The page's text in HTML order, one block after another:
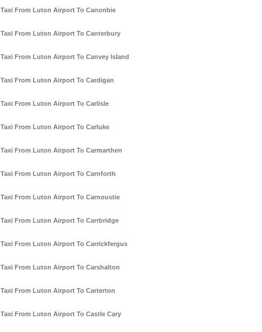
Taxi From Luton Airport To Canonbie
Taxi From Luton Airport To Canterbury
Taxi From Luton Airport To Canvey Island
Taxi From Luton Airport To Cardigan
Taxi From Luton Airport To Carlisle
Taxi From Luton Airport To Carluke
Taxi From Luton Airport To Carmarthen
Taxi From Luton Airport To Carnforth
Taxi From Luton Airport To Carnoustie
Taxi From Luton Airport To Carrbridge
Taxi From Luton Airport To Carrickfergus
Taxi From Luton Airport To Carshalton
Taxi From Luton Airport To Carterton
Taxi From Luton Airport To Castle Cary